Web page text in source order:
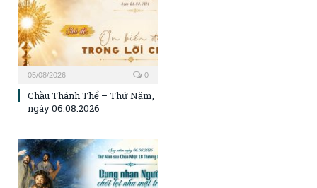
05/08/2026 0
Chầu Thánh Thể – Thứ Năm,
ngày 06.08.2026